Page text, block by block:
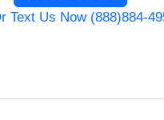
Text Us Now (888)884-